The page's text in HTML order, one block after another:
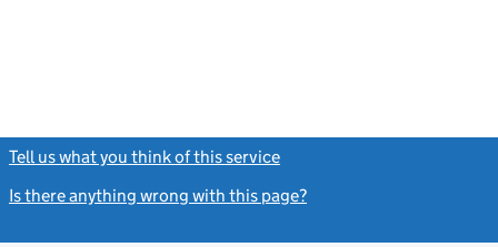
Tell us what you think of this service
Is there anything wrong with this page?